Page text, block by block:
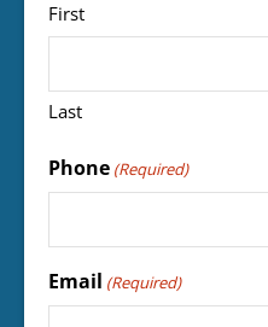
First
Last
Phone (Required)
Email (Required)